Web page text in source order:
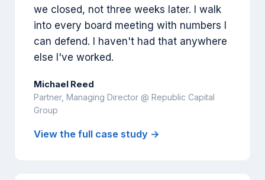
we closed, not three weeks later. I walk
into every board meeting with numbers I
can defend. I haven't had that anywhere
else I've worked.
Michael Reed
Partner, Managing Director @ Republic Capital
Group
View the full case study →